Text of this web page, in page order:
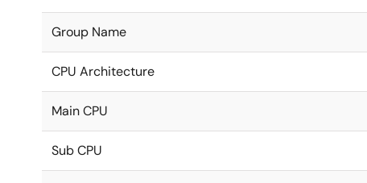
Group Name
CPU Architecture
Main CPU
Sub CPU